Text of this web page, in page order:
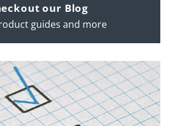
our Blog
guides and more